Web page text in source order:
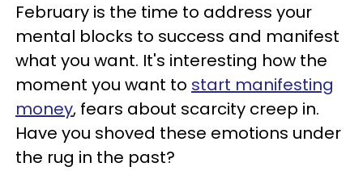
February is the time to address your
mental blocks to success and manifest
what you want. It's interesting how the
moment you want to start manifesting
money, fears about scarcity creep in.
Have you shoved these emotions under
the rug in the past?